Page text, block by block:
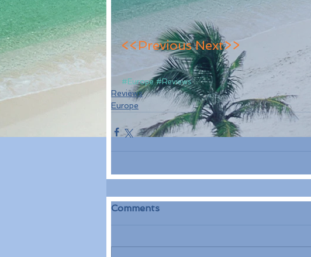
<<Previous Next>>
#Europe #Reviews
Reviews
Europe
Comments